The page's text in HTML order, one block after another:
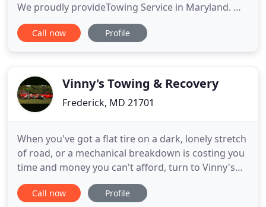
We proudly provideTowing Service in Maryland. We
are concentrated on busy areas as Montgomery
County, Capitol Beltway and DC Metro Area. Full
and Post-Accident-Cleaning
Call now Profile
Vinny's Towing & Recovery
Frederick, MD 21701
When you've got a flat tire on a dark, lonely stretch
of road, or a mechanical breakdown is costing you
time and money you can't afford, turn to Vinny's
Towing & Recovery for roadside assistance, fleet
maintenance, 24/7 towing, and more! Count on our
Call now Profile